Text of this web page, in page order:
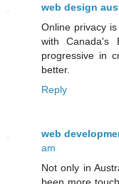
web design
Online privacy
with Canada's
progressive in
better.
Reply
web
am
Not only in
been more